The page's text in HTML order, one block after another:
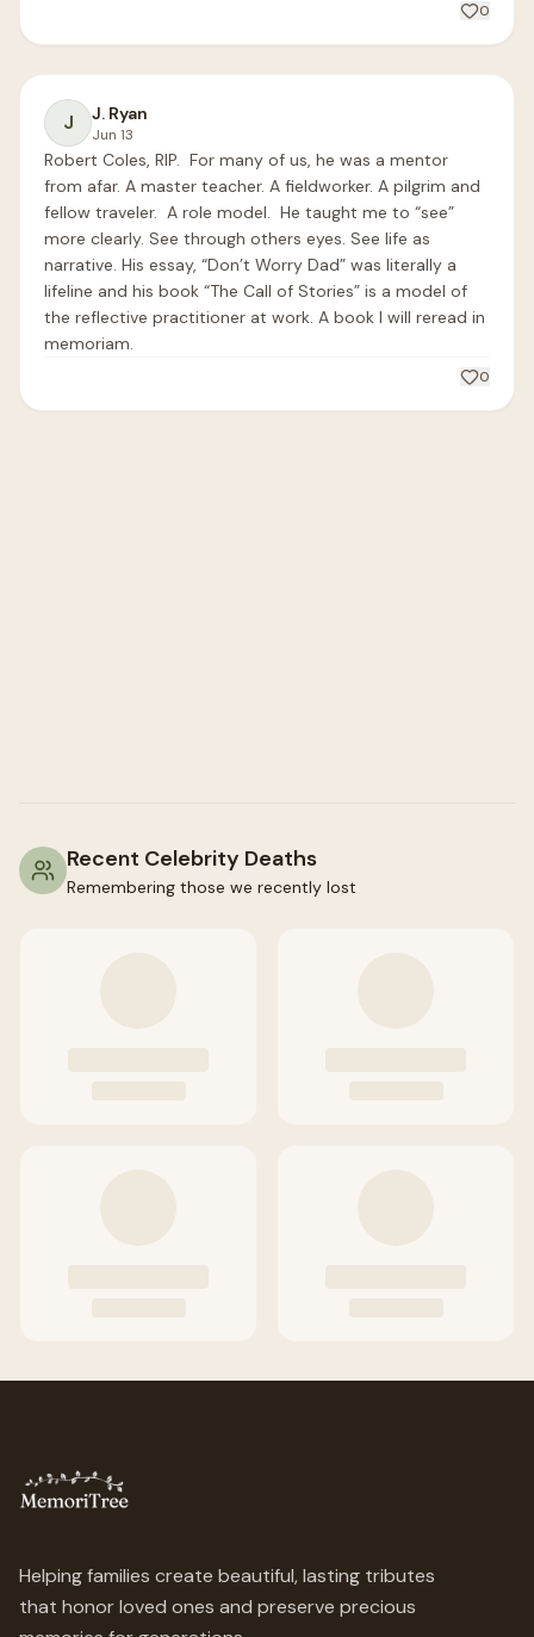
0
J J. Ryan
Jun 13
Robert Coles, RIP.  For many of us, he was a mentor
from afar. A master teacher. A fieldworker. A pilgrim and
fellow traveler.  A role model.  He taught me to “see”
more clearly. See through others eyes. See life as
narrative. His essay, “Don’t Worry Dad” was literally a
lifeline and his book “The Call of Stories” is a model of
the reflective practitioner at work. A book I will reread in
0
Recent Celebrity Deaths
Remembering those we recently lost
Helping families create beautiful, lasting tributes
that honor loved ones and preserve precious